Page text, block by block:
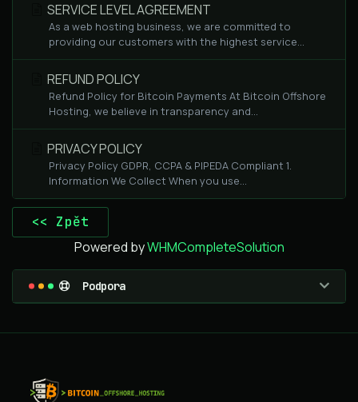
SERVICE LEVEL AGREEMENT
As a web hosting business, we are committed to
providing our customers with the highest service...
REFUND POLICY
Refund Policy for Bitcoin Payments At Bitcoin Offshore
Hosting, we believe in transparency and...
PRIVACY POLICY
Privacy Policy GDPR, CCPA & PIPEDA Compliant 1.
Information We Collect When you use...
<< Zpět
Powered byWHMCompleteSolution
Podpora